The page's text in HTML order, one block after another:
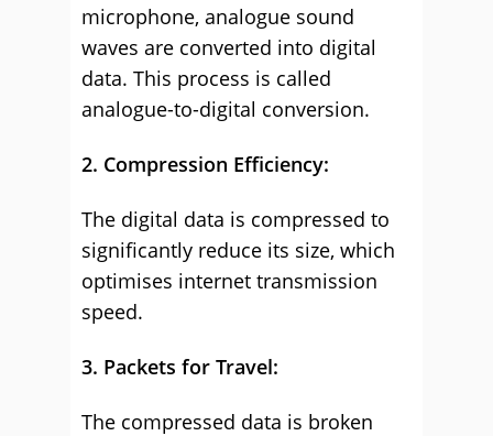
microphone, analogue sound
waves are converted into digital
data. This process is called
analogue-to-digital conversion.
2. Compression Efficiency:
The digital data is compressed to
significantly reduce its size, which
optimises internet transmission
speed.
3. Packets for Travel:
The compressed data is broken